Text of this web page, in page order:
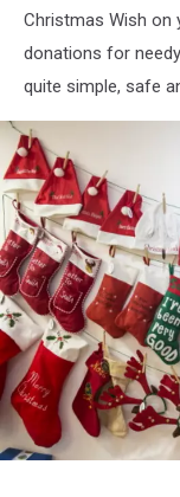
Christmas Wish on
donations for
quite simple, safe